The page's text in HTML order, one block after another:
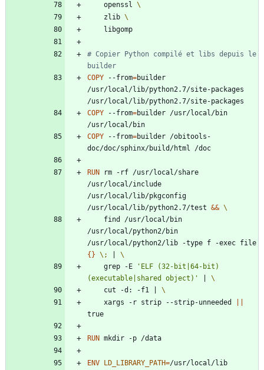
    openssl
    zlib
    libgomp
# Copier Python compilé et libs depuis le
builder
COPY --from=builder
/usr/local/lib/python2.7/site-packages
/usr/local/lib/python2.7/site-packages
COPY --from=builder /usr/local/bin
/usr/local/bin
COPY --from=builder /obitools-
doc/doc/sphinx/build/html /doc
RUN rm -rf /usr/local/share
/usr/local/include
/usr/local/lib/pkgconfig
/usr/local/lib/python2.7/test &&
/usr/local/python2/bin
{ } \;
    grep -E
'ELF (32-bit|64-bit)
(executable|shared object)'
    cut -d: -f1
    xargs -r strip --strip-unneeded
true
RUN mkdir -p /data
ENV LD_LIBRARY_PATH=/usr/local/lib